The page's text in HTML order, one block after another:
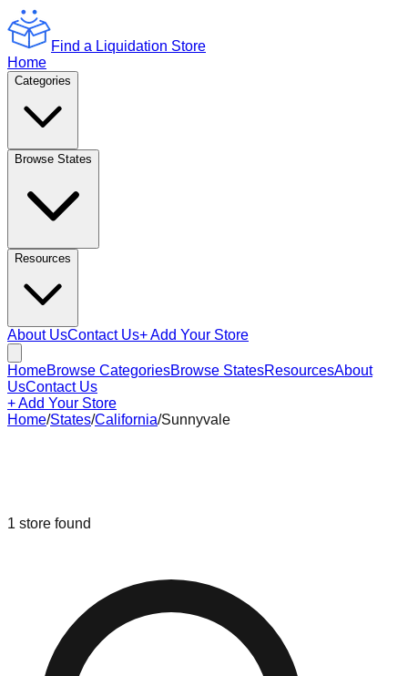
Find a Liquidation Store
Home
Categories
Browse States
Resources
About UsContact Us+ Add Your Store
HomeBrowse CategoriesBrowse StatesResourcesAbout
UsContact Us
+ Add Your Store
Home/States/California/Sunnyvale
1 store found